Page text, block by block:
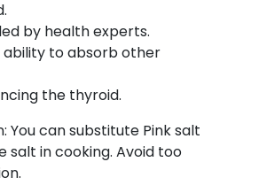
by health experts.
ability to absorb other
the thyroid.
You can substitute Pink salt
salt in cooking. Avoid too